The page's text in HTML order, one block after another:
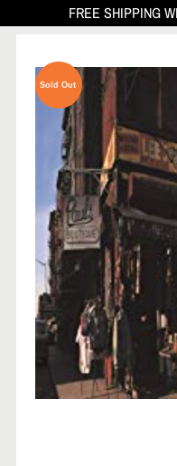
FREE SHIPPING
Sold Out